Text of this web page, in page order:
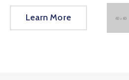
Learn More